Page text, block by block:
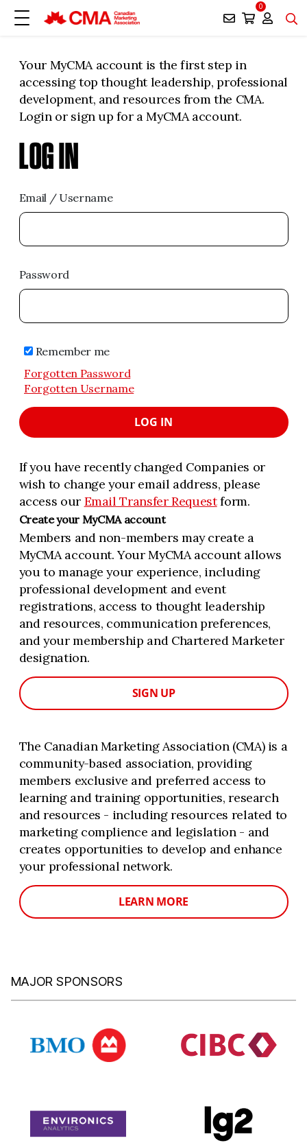
0
Your MyCMA account is the first step in
accessing top thought leadership, professional
development, and resources from the CMA.
Login or sign up for a MyCMA account.
LOG IN
Email / Username
Password
Remember me
Forgotten Password
Forgotten Username
LOG IN
If you have recently changed Companies or
wish to change your email address, please
access our Email Transfer Requestform.
Create your MyCMA account
Members and non-members may create a
MyCMA account. Your MyCMA account allows
you to manage your experience, including
professional development and event
registrations, access to thought leadership
and resources, communication preferences,
and your membership and Chartered Marketer
designation.
SIGN UP
The Canadian Marketing Association (CMA) is a
community-based association, providing
members exclusive and preferred access to
learning and training opportunities, research
and resources - including resources related to
marketing complience and legislation - and
creates opportunities to develop and enhance
your professional network.
LEARN MORE
MAJOR SPONSORS